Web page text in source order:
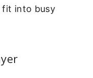
fit into busy